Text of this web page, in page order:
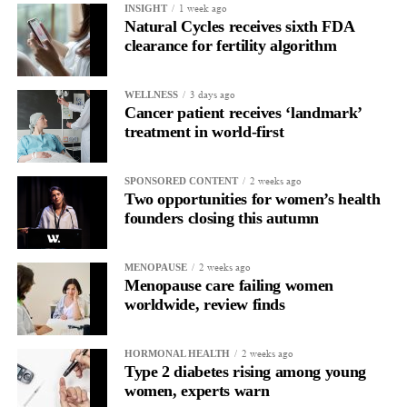
INSIGHT 1 week ago
Natural Cycles receives sixth FDA
clearance for fertility algorithm
WELLNESS 3 days ago
Cancer patient receives ‘landmark’
treatment in world-first
SPONSORED CONTENT 2 weeks ago
Two opportunities for women’s health
founders closing this autumn
MENOPAUSE 2 weeks ago
Menopause care failing women
worldwide, review finds
HORMONAL HEALTH 2 weeks ago
Type 2 diabetes rising among young
women, experts warn